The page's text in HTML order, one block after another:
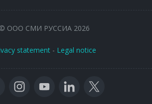
© ООО СМИ РУССИА 2026
statement - Legal notice